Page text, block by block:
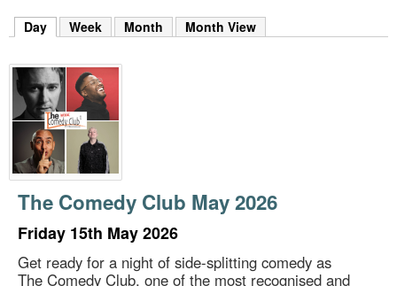
k
y
w
o
r
d
s
.
Day (active tab)
Week Month Month View
The Comedy Club May 2026
Friday 15th May 2026
Get ready for a night of side-splitting comedy as
The Comedy Club, one of the most recognised and